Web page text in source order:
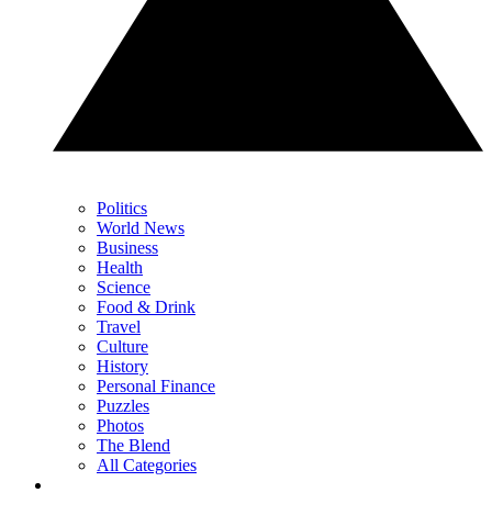
Politics
World News
Business
Health
Science
Food & Drink
Travel
Culture
History
Personal Finance
Puzzles
Photos
The Blend
All Categories